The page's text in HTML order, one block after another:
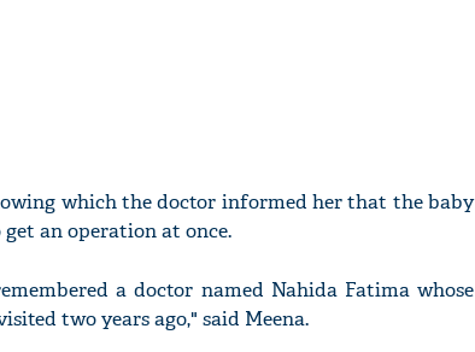
which the doctor informed her that the baby
an operation at once.
a doctor named Nahida Fatima whose
two years ago," said Meena.